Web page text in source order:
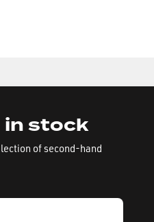
in stock
of second-hand